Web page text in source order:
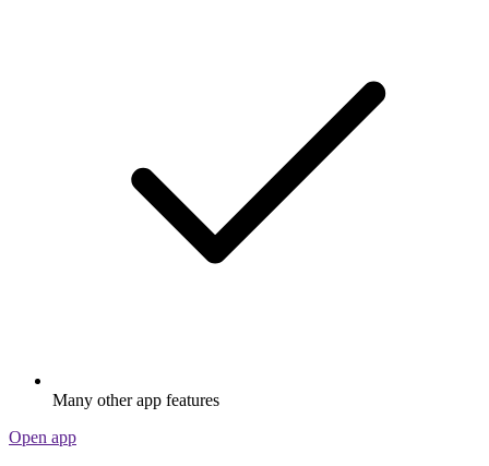
Many other app features
Open app